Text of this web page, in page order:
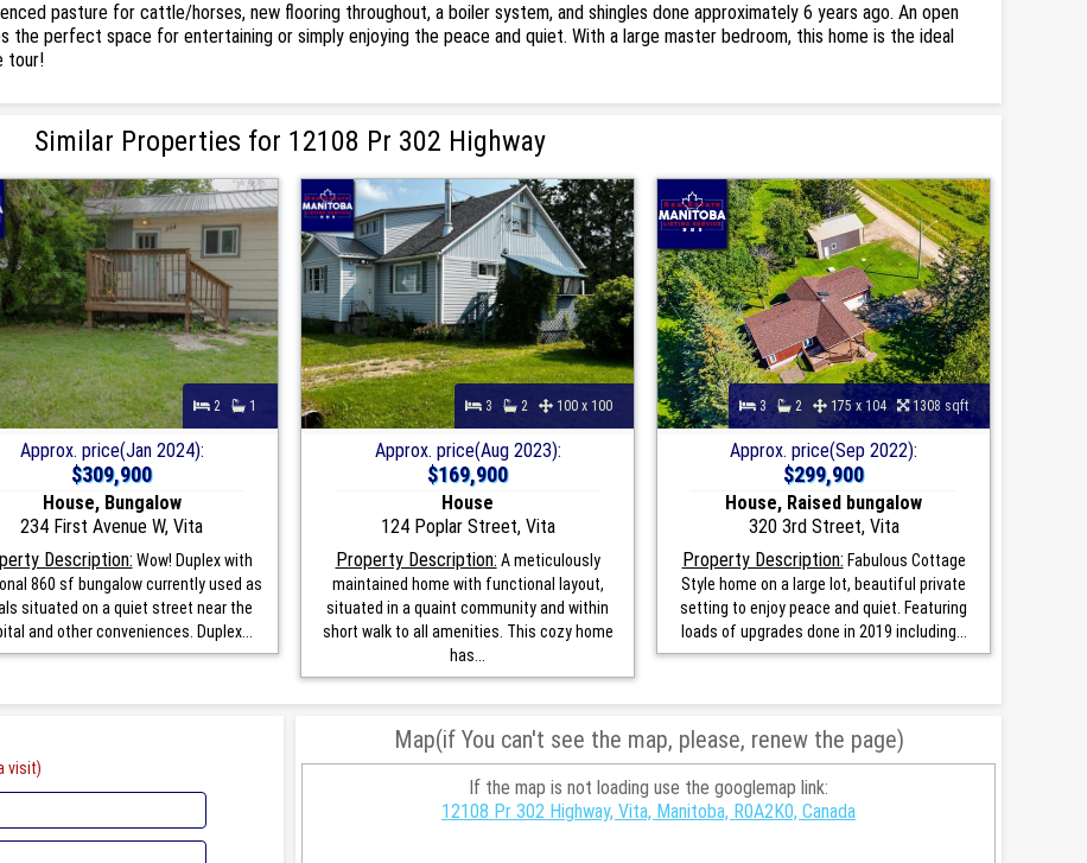
pasture for cattle/horses, new flooring throughout, a boiler system, and shingles done approximately 6 years ago. An open
the perfect space for entertaining or simply enjoying the peace and quiet. With a large master bedroom, this home is the ideal
tour!
Similar Properties for 12108 Pr 302 Highway
2 1
Approx. price(Jan 2024):
$309,900
House, Bungalow
234 First Avenue W, Vita
Description: Wow! Duplex with
860 sf bungalow currently used as
situated on a quiet street near the
and other conveniences. Duplex...
3 2 100 x 100
Approx. price(Aug 2023):
$169,900
House
124 Poplar Street, Vita
Property Description: A meticulously
maintained home with functional layout,
situated in a quaint community and within
short walk to all amenities. This cozy home
has...
3 2 175 x 104 1308 sqft
Approx. price(Sep 2022):
$299,900
House, Raised bungalow
320 3rd Street, Vita
Property Description: Fabulous Cottage
Style home on a large lot, beautiful private
setting to enjoy peace and quiet. Featuring
loads of upgrades done in 2019 including...
visit)
Map(if You can't see the map, please, renew the page)
If the map is not loading use the googlemap link:
12108 Pr 302 Highway, Vita, Manitoba, R0A2K0, Canada